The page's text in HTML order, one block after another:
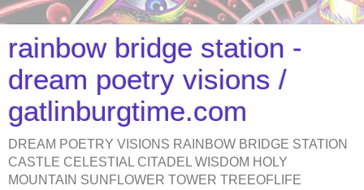
rainbow bridge station -
dream poetry visions /
gatlinburgtime.com
DREAM POETRY VISIONS RAINBOW BRIDGE STATION
CASTLE CELESTIAL CITADEL WISDOM HOLY
MOUNTAIN SUNFLOWER TOWER TREEOFLIFE